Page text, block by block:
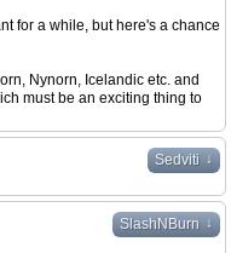
for a while, but here's a chance
Nynorn, Icelandic etc. and
must be an exciting thing to
Sedviti ↓
SlashNBurn ↓